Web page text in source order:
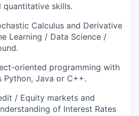
quantitative skills.
Calculus and Derivative
Learning / Data Science /
oriented programming with
Python, Java or C++.
/ Equity markets and
of Interest Rates